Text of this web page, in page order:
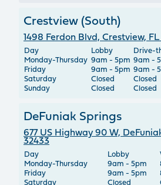
Crestview (South)
1498 Ferdon Blvd, Crestview, FL
Day Lobby Drive-
Monday-Thursday 9am - 5pm 9am -
Friday
9am - 5pm 9am -
Saturday
Closed Closed
Sunday
Closed Closed
DeFuniak Springs
677 US Highway 90 W,
32433
Day Lobby
Monday-Thursday
9am - 5pm
Friday
9am - 5pm
Saturday
Closed